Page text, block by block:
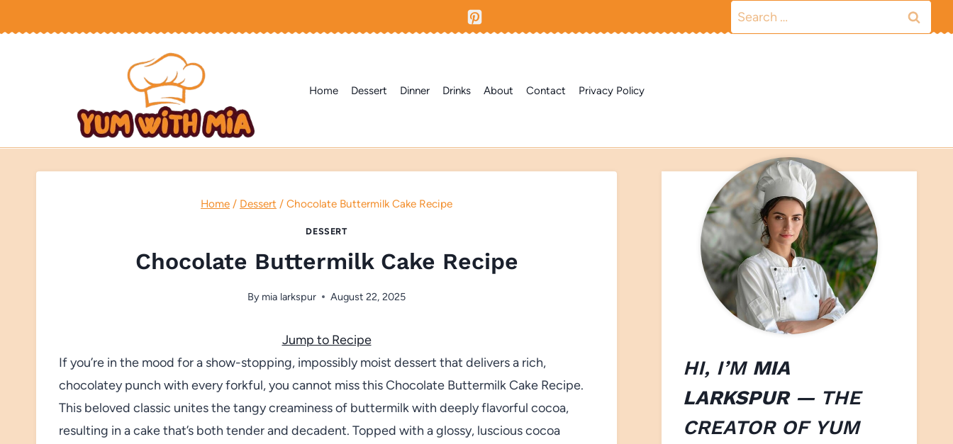
to
Search
for:
Home Dessert Dinner Drinks About Contact Privacy Policy
Home / Dessert / Chocolate Buttermilk Cake Recipe
DESSERT
Chocolate Buttermilk Cake Recipe
By mia larkspur August 22, 2025
Jump to Recipe
If you’re in the mood for a show-stopping, impossibly moist dessert that delivers a rich,
chocolatey punch with every forkful, you cannot miss this Chocolate Buttermilk Cake Recipe.
This beloved classic unites the tangy creaminess of buttermilk with deeply flavorful cocoa,
resulting in a cake that’s both tender and decadent. Topped with a glossy, luscious cocoa
HI, I’M MIA
LARKSPUR— THE
CREATOR OF YUM